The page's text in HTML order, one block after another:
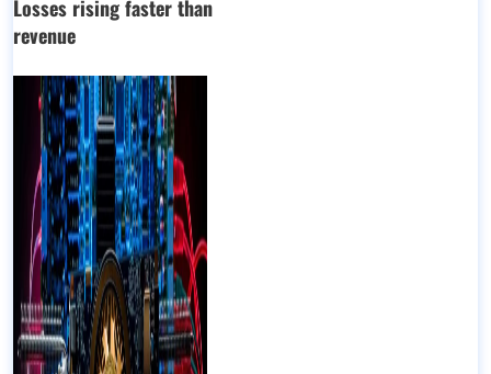
Losses rising faster than
revenue